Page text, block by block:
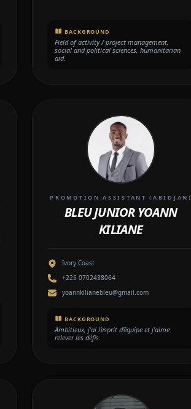
BACKGROUND
Field of activity / project management,
social and political sciences, humanitarian
aid.
PROMOTION ASSISTANT (ABIDJAN)
BLEU JUNIOR YOANN
KILIANE
Ivory Coast
+225 0702438064
yoannkilianebleu@gmail.com
BACKGROUND
Ambitieux, j’ai l’esprit d’équipe et j’aime
relever les défis.